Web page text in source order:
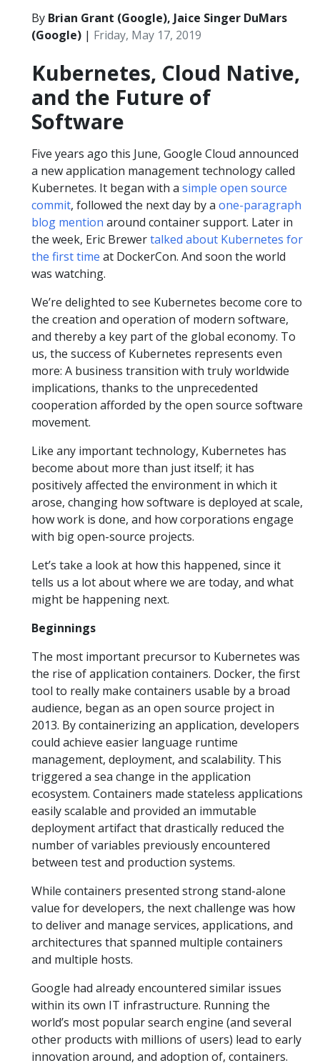
By Brian Grant (Google), Jaice Singer DuMars
(Google) | Friday, May 17, 2019
Kubernetes, Cloud Native,
and the Future of
Software
Five years ago this June, Google Cloud announced
a new application management technology called
Kubernetes. It began with a simple open source
commit, followed the next day by a one-paragraph
blog mention around container support. Later in
the week, Eric Brewertalked about Kubernetes for
the first time at DockerCon. And soon the world
was watching.
We’re delighted to see Kubernetes become core to
the creation and operation of modern software,
and thereby a key part of the global economy. To
us, the success of Kubernetes represents even
more: A business transition with truly worldwide
implications, thanks to the unprecedented
cooperation afforded by the open source software
movement.
Like any important technology, Kubernetes has
become about more than just itself; it has
positively affected the environment in which it
arose, changing how software is deployed at scale,
how work is done, and how corporations engage
with big open-source projects.
Let’s take a look at how this happened, since it
tells us a lot about where we are today, and what
might be happening next.
Beginnings
The most important precursor to Kubernetes was
the rise of application containers. Docker, the first
tool to really make containers usable by a broad
audience, began as an open source project in
2013. By containerizing an application, developers
could achieve easier language runtime
management, deployment, and scalability. This
triggered a sea change in the application
ecosystem. Containers made stateless applications
easily scalable and provided an immutable
deployment artifact that drastically reduced the
number of variables previously encountered
between test and production systems.
While containers presented strong stand-alone
value for developers, the next challenge was how
to deliver and manage services, applications, and
architectures that spanned multiple containers
and multiple hosts.
Google had already encountered similar issues
within its own IT infrastructure. Running the
world’s most popular search engine (and several
other products with millions of users) lead to early
innovation around, and adoption of, containers.